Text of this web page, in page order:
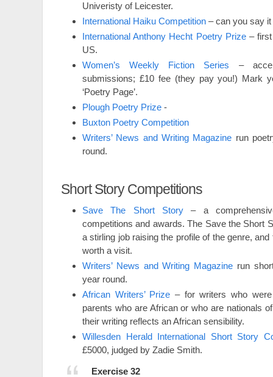
Univeristy of Leicester.
International Haiku Competition – can you say
International Anthony Hecht Poetry Prize– first
US.
Women’s Weekly Fiction Series –
submissions; £10 fee (they pay you!) Mark
‘Poetry Page’.
Plough Poetry Prize -
Buxton Poetry Competition
Writers’ News and Writing Magazine run
round.
Short Story Competitions
Save The Short Story– a
competitions and awards. The Save the Short
a stirling job raising the profile of the genre,
worth a visit.
Writers’ News and Writing Magazine run
year round.
African Writers’ Prize – for writers who
parents who are African or who are nationals
their writing reflects an African sensibility.
Willesden Herald International Short Story
£5000, judged by Zadie Smith.
Exercise 32